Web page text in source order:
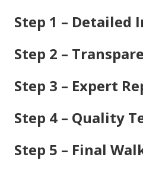
Step 1 – Detailed
Step 2 –
Step 3 – Expert
Step 4 – Quality
Step 5 – Final